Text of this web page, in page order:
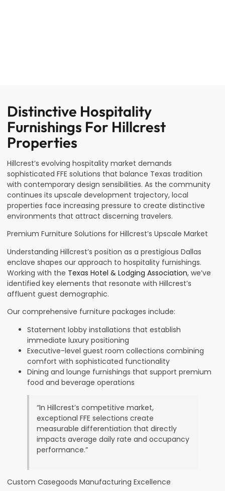
Distinctive Hospitality
Furnishings For Hillcrest
Properties
Hillcrest’s evolving hospitality market demands
sophisticated FFE solutions that balance Texas tradition
with contemporary design sensibilities. As the community
continues its upscale development trajectory, local
properties face increasing pressure to create distinctive
environments that attract discerning travelers.
Premium Furniture Solutions for Hillcrest’s Upscale Market
Understanding Hillcrest’s position as a prestigious Dallas
enclave shapes our approach to hospitality furnishings.
Working with the Texas Hotel & Lodging Association, we’ve
identified key elements that resonate with Hillcrest’s
affluent guest demographic.
Our comprehensive furniture packages include:
Statement lobby installations that establish
immediate luxury positioning
Executive-level guest room collections combining
comfort with sophisticated functionality
Dining and lounge furnishings that support premium
food and beverage operations
“In Hillcrest’s competitive market,
exceptional FFE selections create
measurable differentiation that directly
impacts average daily rate and occupancy
performance.”
Custom Casegoods Manufacturing Excellence